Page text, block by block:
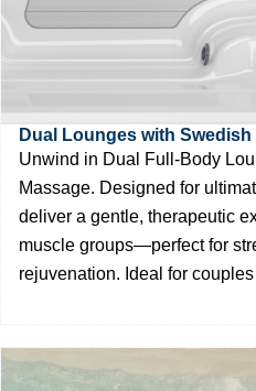
Dual Lounges with Swedish
Unwind in Dual Full-Body
Massage. Designed for
deliver a gentle, therapeutic
muscle groups—perfect for
rejuvenation. Ideal for